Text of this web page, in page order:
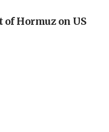
Hormuz on US